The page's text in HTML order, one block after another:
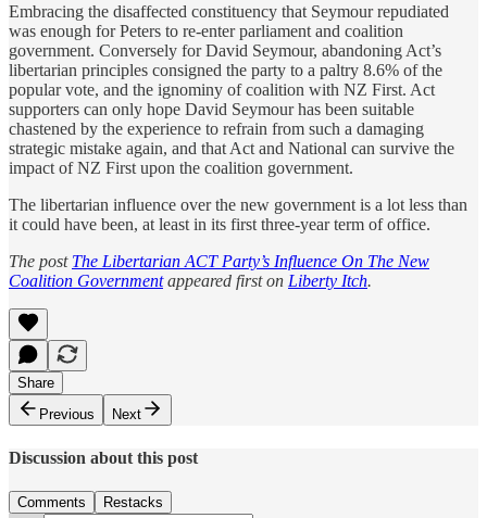
Embracing the disaffected constituency that Seymour repudiated
was enough for Peters to re-enter parliament and coalition
government. Conversely for David Seymour, abandoning Act’s
libertarian principles consigned the party to a paltry 8.6% of the
popular vote, and the ignominy of coalition with NZ First. Act
supporters can only hope David Seymour has been suitable
chastened by the experience to refrain from such a damaging
strategic mistake again, and that Act and National can survive the
impact of NZ First upon the coalition government.
The libertarian influence over the new government is a lot less than
it could have been, at least in its first three-year term of office.
The post The Libertarian ACT Party’s Influence On The New
Coalition Governmentappeared first on Liberty Itch.
Share
Previous
Next
Discussion about this post
Comments Restacks